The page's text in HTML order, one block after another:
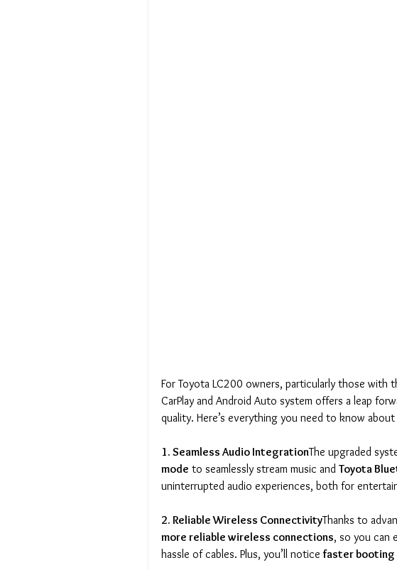
For Toyota LC200 owners, particularly those with
CarPlay and Android Auto system offers a leap
quality. Here’s everything you need to know
1. Seamless Audio IntegrationThe upgraded
mode to seamlessly stream music and Toyota
uninterrupted audio experiences, both for
2. Reliable Wireless ConnectivityThanks to
more reliable wireless connections, so you can
hassle of cables. Plus, you’ll notice faster booting